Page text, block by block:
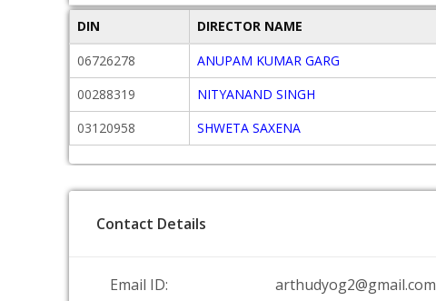
DIN DIRECTOR NAME
06726278
ANUPAM KUMAR GARG
00288319
NITYANAND SINGH
03120958
SHWETA SAXENA
Contact Details
Email ID: arthudyog2@gmail.com